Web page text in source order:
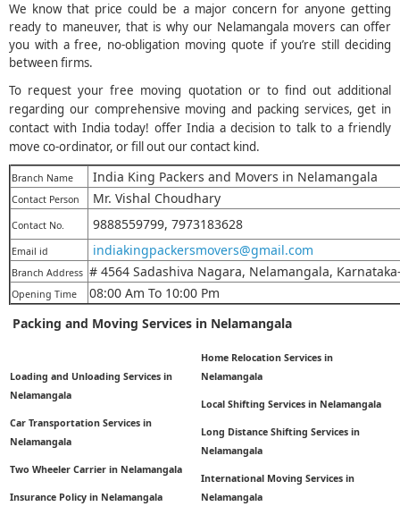
We know that price could be a major concern for anyone getting
ready to maneuver, that is why our Nelamangala movers can offer
you with a free, no-obligation moving quote if you’re still deciding
between firms.
To request your free moving quotation or to find out additional
regarding our comprehensive moving and packing services, get in
contact with India today! offer India a decision to talk to a friendly
move co-ordinator, or fill out our contact kind.
Branch Name India King Packers and Movers in Nelamangala
Contact Person Mr. Vishal Choudhary
Contact No. 9888559799, 7973183628
Email id indiakingpackersmovers@gmail.com
Branch Address # 4564 Sadashiva Nagara, Nelamangala,
Opening Time
08:00 Am To 10:00 Pm
Packing and Moving Services in Nelamangala
Loading and Unloading Services in
Nelamangala
Car Transportation Services in
Nelamangala
Two Wheeler Carrier in Nelamangala
Insurance Policy in Nelamangala
Home Relocation Services in
Nelamangala
Local Shifting Services in Nelamangala
Long Distance Shifting Services in
Nelamangala
International Moving Services in
Nelamangala